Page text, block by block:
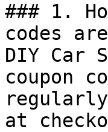
### 1.
codes
DIY Car
coupon
at